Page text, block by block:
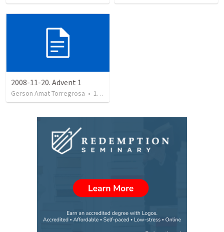
2008-11-20. Advent 1
Gerson Amat Torregrosa • 151